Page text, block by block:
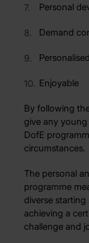
Personal
Demand
Personalised
Enjoyable
By following
give any
DofE
circumstances.
The personal
programme
diverse
achieving a
challenge and